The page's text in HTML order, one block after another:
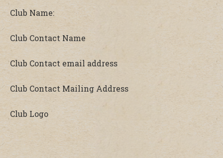
Club Name:
Club Contact Name
Club Contact email address
Club Contact Mailing Address
Club Logo